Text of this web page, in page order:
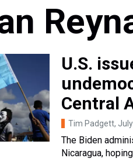
U.S.
Central
Tim Padgett,
The Biden
Nicaragua,